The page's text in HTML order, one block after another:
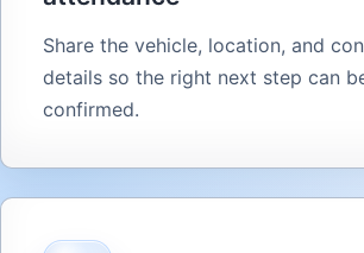
Share the vehicle, location, and
details so the right next step can
confirmed.